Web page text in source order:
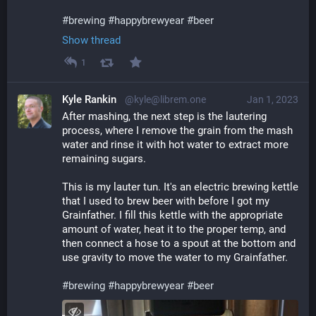
#brewing #happybrewyear #beer
Show thread
1
Jan 1, 2023
Kyle Rankin @kyle@librem.one
After mashing, the next step is the lautering
process, where I remove the grain from the mash
water and rinse it with hot water to extract more
remaining sugars.
This is my lauter tun. It's an electric brewing kettle
that I used to brew beer with before I got my
Grainfather. I fill this kettle with the appropriate
amount of water, heat it to the proper temp, and
then connect a hose to a spout at the bottom and
use gravity to move the water to my Grainfather.
#brewing #happybrewyear #beer